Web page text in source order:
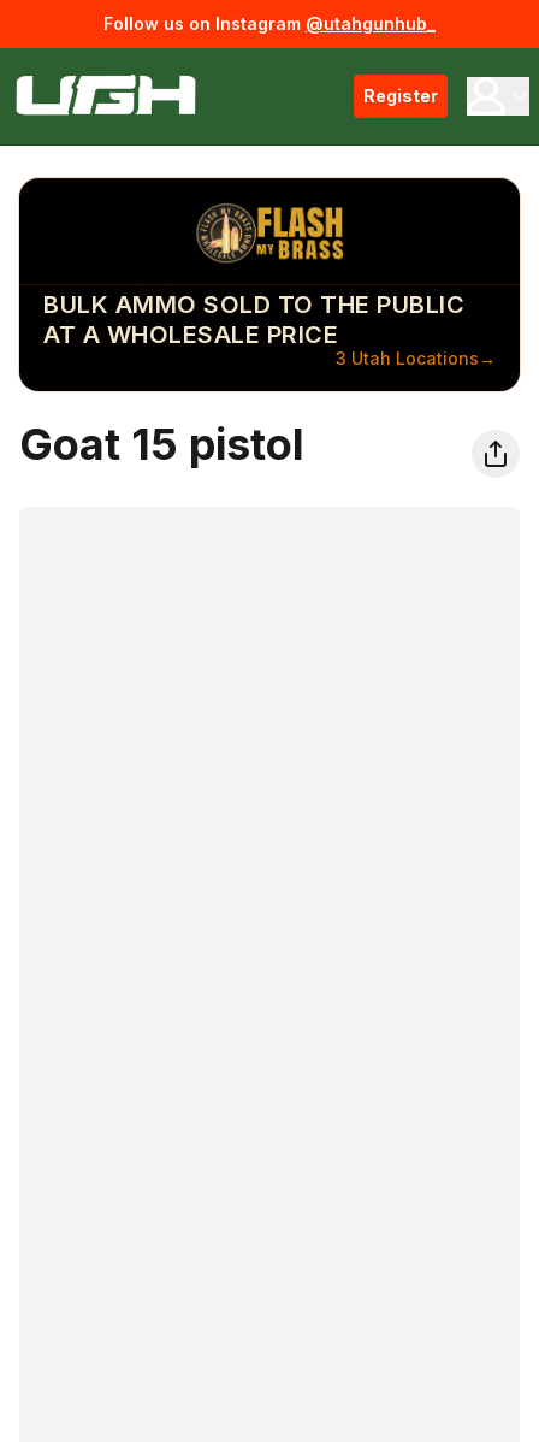
Follow us on Instagram @utahgunhub_
Register
BULK AMMO SOLD TO THE PUBLIC
AT A WHOLESALE PRICE
3 Utah Locations→
Goat 15 pistol